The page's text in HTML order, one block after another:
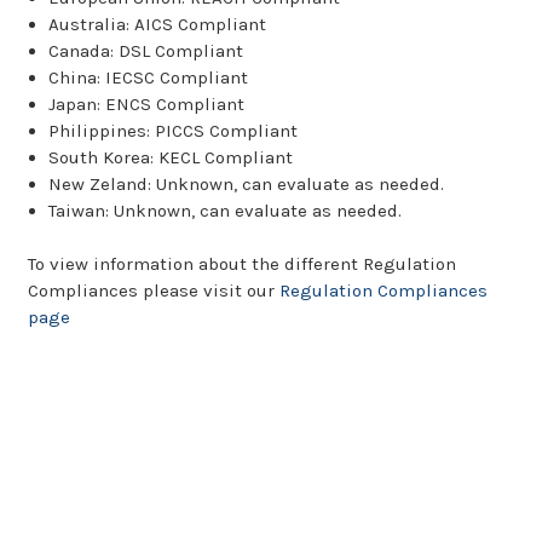
Australia: AICS Compliant
Canada: DSL Compliant
China: IECSC Compliant
Japan: ENCS Compliant
Philippines: PICCS Compliant
South Korea: KECL Compliant
New Zeland: Unknown, can evaluate as needed.
Taiwan: Unknown, can evaluate as needed.
To view information about the different Regulation
Compliances please visit our Regulation Compliances
page